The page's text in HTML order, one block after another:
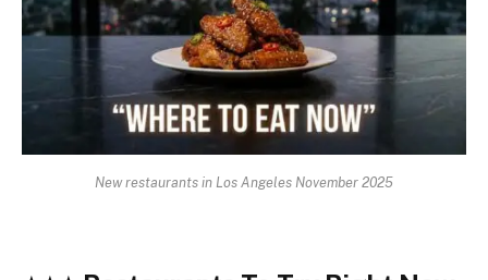
New restaurants in Los Angeles November 2025